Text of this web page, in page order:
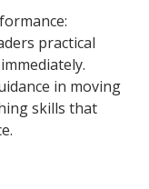
practical
in moving
skills that